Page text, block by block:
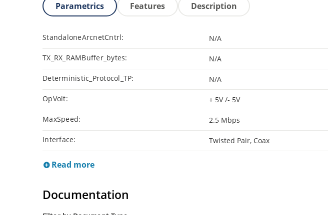
Parametrics Features Description
StandaloneArcnetCntrl: N/A
TX_RX_RAMBuffer_bytes: N/A
Deterministic_Protocol_TP: N/A
OpVolt: + 5V /- 5V
MaxSpeed: 2.5 Mbps
Interface: Twisted Pair, Coax
Read more
Documentation